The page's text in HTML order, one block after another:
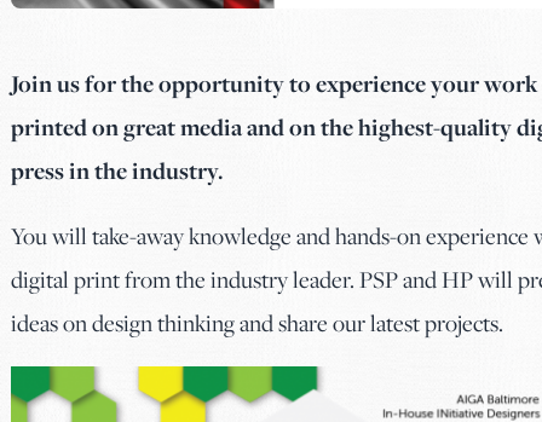
Join us for the opportunity to experience your
printed on great media and on the highest-quality
press in the industry.
You will take-away knowledge and hands-on experience
digital print from the industry leader. PSP and HP will
ideas on design thinking and share our latest projects.